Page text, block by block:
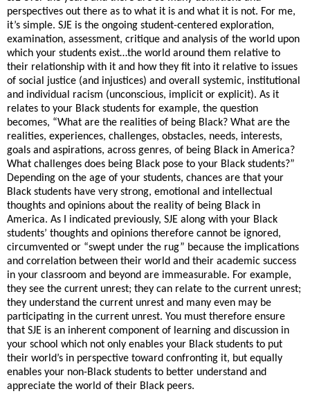
perspectives out there as to what it is and what it is not. For me,
it’s simple. SJE is the ongoing student-centered exploration,
examination, assessment, critique and analysis of the world upon
which your students exist…the world around them relative to
their relationship with it and how they fit into it relative to issues
of social justice (and injustices) and overall systemic, institutional
and individual racism (unconscious, implicit or explicit). As it
relates to your Black students for example, the question
becomes, “What are the realities of being Black? What are the
realities, experiences, challenges, obstacles, needs, interests,
goals and aspirations, across genres, of being Black in America?
What challenges does being Black pose to your Black students?”
Depending on the age of your students, chances are that your
Black students have very strong, emotional and intellectual
thoughts and opinions about the reality of being Black in
America. As I indicated previously, SJE along with your Black
students’ thoughts and opinions therefore cannot be ignored,
circumvented or “swept under the rug” because the implications
and correlation between their world and their academic success
in your classroom and beyond are immeasurable. For example,
they see the current unrest; they can relate to the current unrest;
they understand the current unrest and many even may be
participating in the current unrest. You must therefore ensure
that SJE is an inherent component of learning and discussion in
your school which not only enables your Black students to put
their world’s in perspective toward confronting it, but equally
enables your non-Black students to better understand and
appreciate the world of their Black peers.